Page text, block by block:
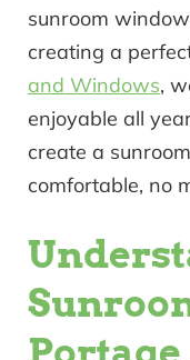
sunroom
creating a
and Windows,
enjoyable all
create a
comfortable, no